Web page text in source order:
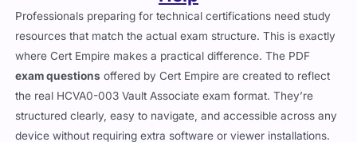
Professionals preparing for technical certifications need study
resources that match the actual exam structure. This is exactly
where Cert Empire makes a practical difference. The PDF
exam questions
offered by Cert Empire are created to reflect
the real HCVA0-003 Vault Associate exam format. They’re
structured clearly, easy to navigate, and accessible across any
device without requiring extra software or viewer installations.